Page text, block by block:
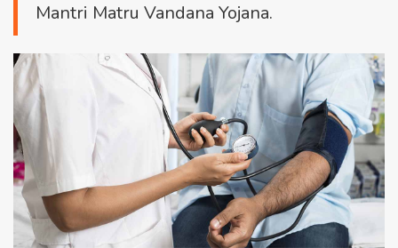
Mantri Matru Vandana Yojana.